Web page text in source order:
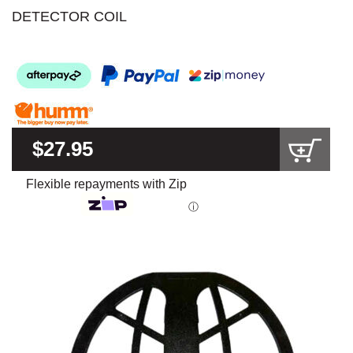
DETECTOR COIL
$27.95
Flexible repayments with Zip
ⓘ